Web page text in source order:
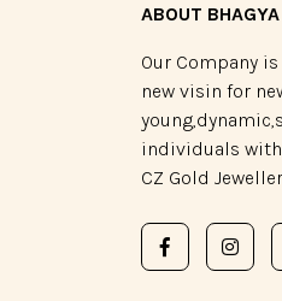
ABOUT
Our Company
new visin for
individuals
CZ Gold